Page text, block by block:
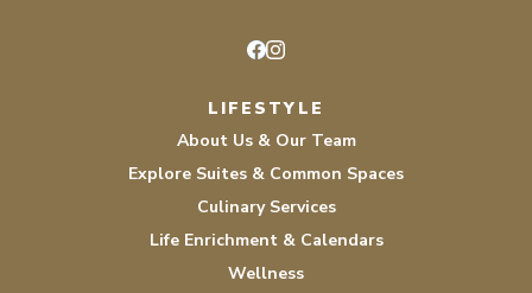
LIFESTYLE
About Us & Our Team
Explore Suites & Common Spaces
Culinary Services
Life Enrichment & Calendars
Wellness